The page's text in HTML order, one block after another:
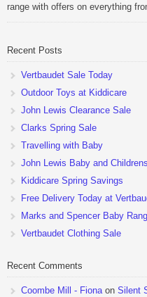
range with offers on everything
Recent Posts
Vertbaudet Sale Today
Outdoor Toys at Kiddicare
John Lewis Clearance Sale
Clarks Spring Sale
Travelling with Baby
John Lewis Baby and
Kiddicare Spring Savings
Free Delivery Today at
Marks and Spencer Baby
Vertbaudet Clothing Sale
Recent Comments
Coombe Mill - Fionaon Silent